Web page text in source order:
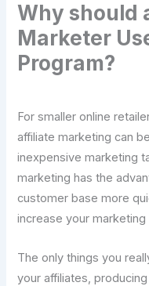
Why should
Marketer
Program?
For smaller online
affiliate marketing can
inexpensive marketing
marketing has the
customer base more
increase your
The only things you
your affiliates,